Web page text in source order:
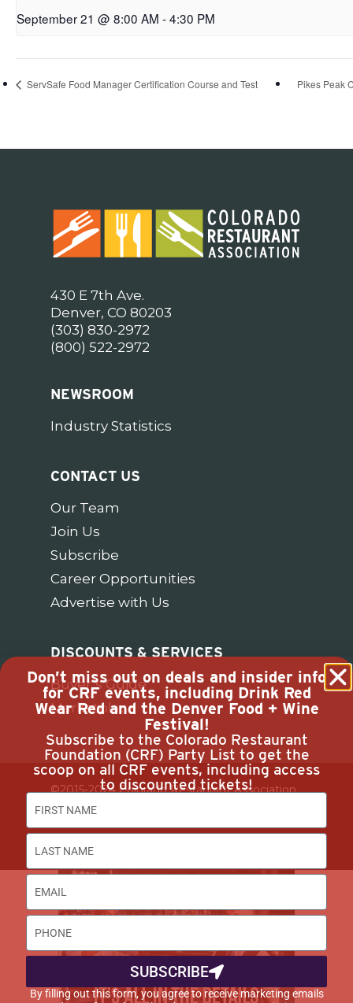
September 21 @ 8:00 AM -4:30 PM
ServSafe Food Manager Certification Course and Test Pikes Peak
430 E 7th Ave.
Denver, CO 80203
(303) 830-2972
(800) 522-2972
NEWSROOM
Industry Statistics
CONTACT US
Our Team
Join Us
Subscribe
Career Opportunities
Advertise with Us
DISCOUNTS & SERVICES
Buyer’s Guide
Marketplace
©2015-2024 Colorado Restaurant Association.
All Rights Reserved.
Don’t miss out on deals and insider info
for CRF events, including Drink Red
Wear Red and the Denver Food + Wine
Festival!
Subscribe to the Colorado Restaurant
Foundation (CRF) Party List to get the
scoop on all CRF events, including access
to discounted tickets!
SUBSCRIBE
By filling out this form, you agree to receive marketing emails